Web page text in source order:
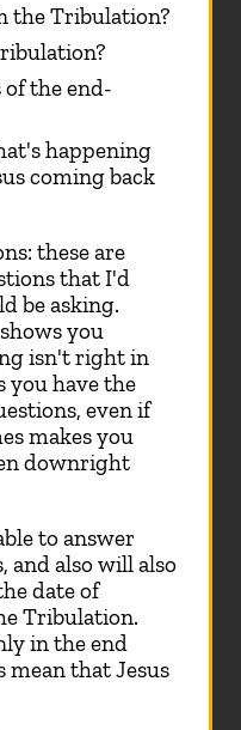
the Tribulation?
the end-
happening
coming back
these are
that I'd
be asking.
you
isn't right in
you have the
even if
makes you
downright
to answer
and also will also
date of
Tribulation.
in the end
mean that Jesus